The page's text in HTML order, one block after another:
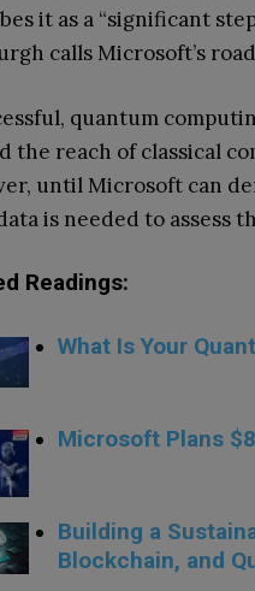
it as a “significant
calls Microsoft’s
quantum
the reach of classical
until Microsoft can
is needed to assess
Readings:
What Is Your
Microsoft Plans
Building a
Blockchain, and